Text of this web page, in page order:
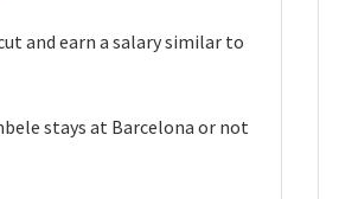
and earn a salary similar to
stays at Barcelona or not